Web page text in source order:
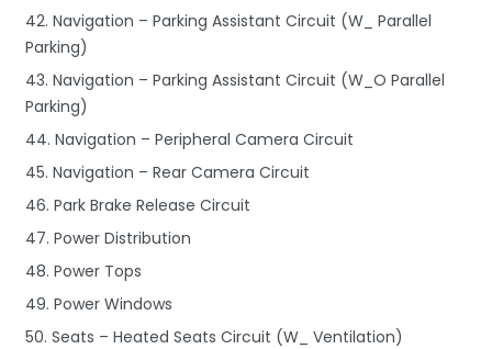
42. Navigation – Parking Assistant Circuit (W_ Parallel
Parking)
43. Navigation – Parking Assistant Circuit (W_O Parallel
Parking)
44. Navigation – Peripheral Camera Circuit
45. Navigation – Rear Camera Circuit
46. Park Brake Release Circuit
47. Power Distribution
48. Power Tops
49. Power Windows
50. Seats – Heated Seats Circuit (W_ Ventilation)